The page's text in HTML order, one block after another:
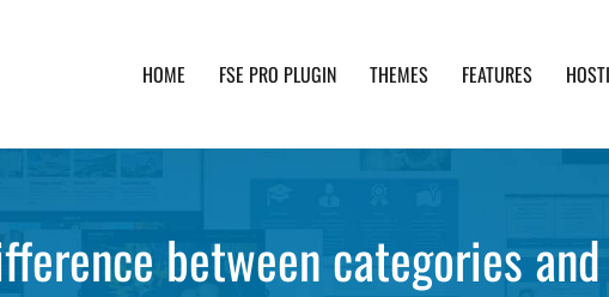
HOME FSE PRO PLUGIN THEMES FEATURES
between categories